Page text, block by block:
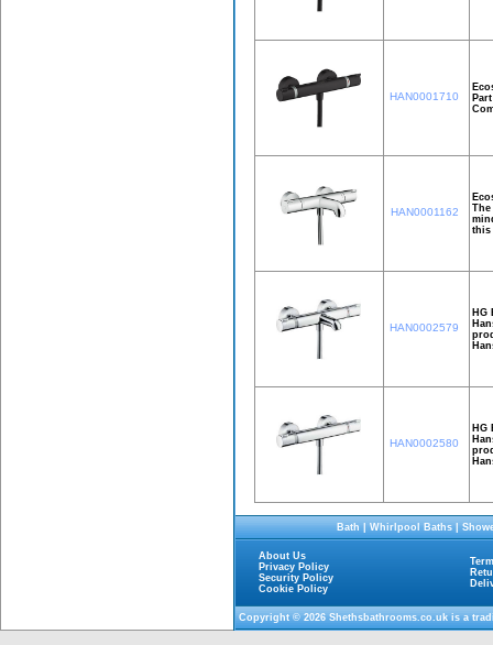
HAN0001710
HAN0001162
this
HAN0002579
HG
HAN0002580
HG
Bath|Whirlpool Baths|
About Us
Privacy Policy
Security Policy
Cookie Policy
Copyright © 2026Shethsbathrooms.co.ukis a